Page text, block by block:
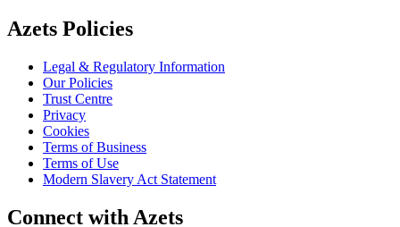
Azets Policies
Legal & Regulatory Information
Our Policies
Trust Centre
Privacy
Cookies
Terms of Business
Terms of Use
Modern Slavery Act Statement
Connect with Azets